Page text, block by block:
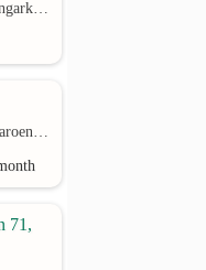
soi changarkardutis12, changarkardutis rd.
soi Captain Bush Lane, Charoenkrung 30 Bangrak rd.
71,